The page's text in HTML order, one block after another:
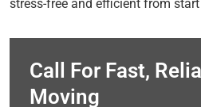
stress-free and efficient from
Call For Fast,
Moving